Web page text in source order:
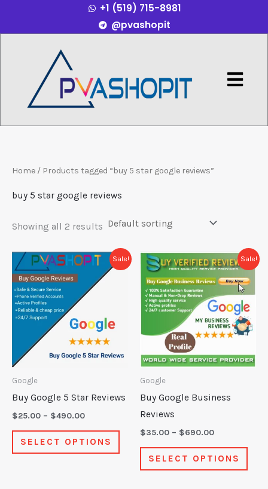
+1 (519) 715-8981
@pvashopit
Menu
Home / Products tagged “buy 5 star google reviews”
buy 5 star google reviews
Showing all 2 results
Sale!
Google
Buy Google 5 Star Reviews
$25.00 – $490.00
Price
range:
$25.00
through
$490.00
SELECT OPTIONS
This
product
multiple
options
be
chosen
product
Sale!
Google
Buy Google Business
Reviews
$35.00 – $690.00
Price
range:
$35.00
through
$690.00
SELECT OPTIONS
This
has